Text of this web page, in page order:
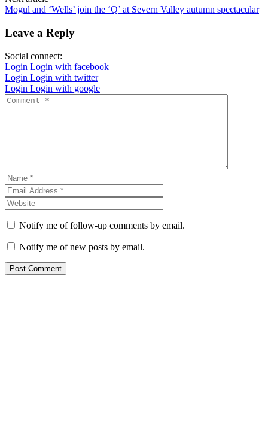
Mogul and ‘Wells’ join the ‘Q’ at Severn Valley autumn spectacular
Leave a Reply
Social connect:
Login Login with facebook
Login Login with twitter
Login Login with google
Notify me of follow-up comments by email.
Notify me of new posts by email.